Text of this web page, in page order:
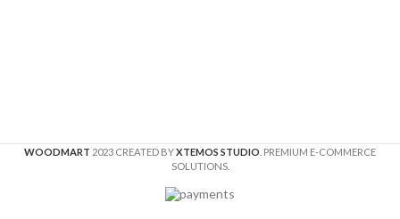
WOODMART 2023 CREATED BYXTEMOS STUDIO . PREMIUM E-COMMERCE
SOLUTIONS.